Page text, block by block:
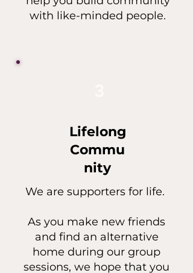
with like-minded people.
Lifelong
Commu
nity
We are supporters for life.
As you make new friends
and find an alternative
home during our group
sessions, we hope that you